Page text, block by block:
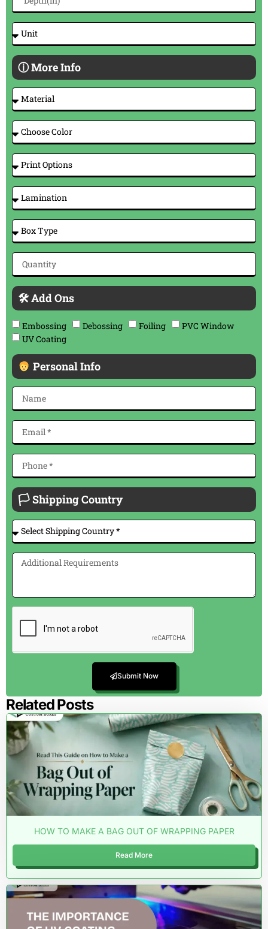
ⓘ More Info
🛠 Add Ons
Embossing Debossing Foiling
PVC Window
UV Coating
Personal Info
🏳 Shipping Country
Submit Now
Related Posts
HOW TO MAKE A BAG OUT OF WRAPPING PAPER
Read More